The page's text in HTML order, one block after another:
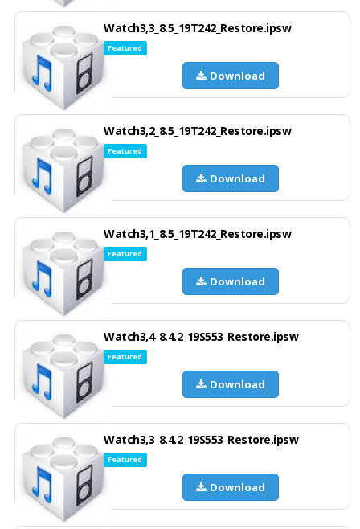
Watch3,3_8.5_19T242_Restore.ipsw
Featured
Download
Watch3,2_8.5_19T242_Restore.ipsw
Featured
Download
Watch3,1_8.5_19T242_Restore.ipsw
Featured
Download
Watch3,4_8.4.2_19S553_Restore.ipsw
Featured
Download
Watch3,3_8.4.2_19S553_Restore.ipsw
Featured
Download